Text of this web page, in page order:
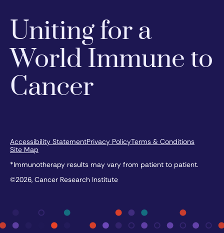
Uniting for a
World Immune to
Cancer
Accessibility StatementPrivacy PolicyTerms & Conditions
Site Map
*Immunotherapy results may vary from patient to patient.
©2026, Cancer Research Institute